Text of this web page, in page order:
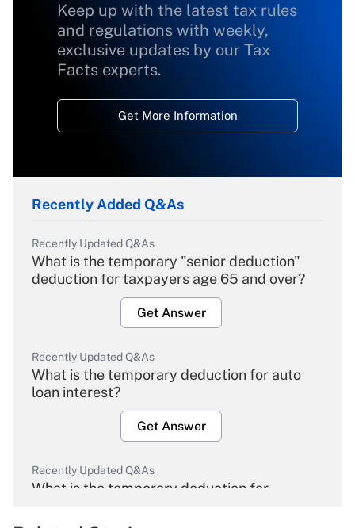
Keep up with the latest tax rules
and regulations with weekly,
exclusive updates by our Tax
Facts experts.
Get More Information
Recently Added Q&As
Recently Updated Q&As
What is the temporary "senior deduction"
deduction for taxpayers age 65 and over?
Get Answer
Recently Updated Q&As
What is the temporary deduction for auto
loan interest?
Get Answer
Recently Updated Q&As
What is the temporary deduction for